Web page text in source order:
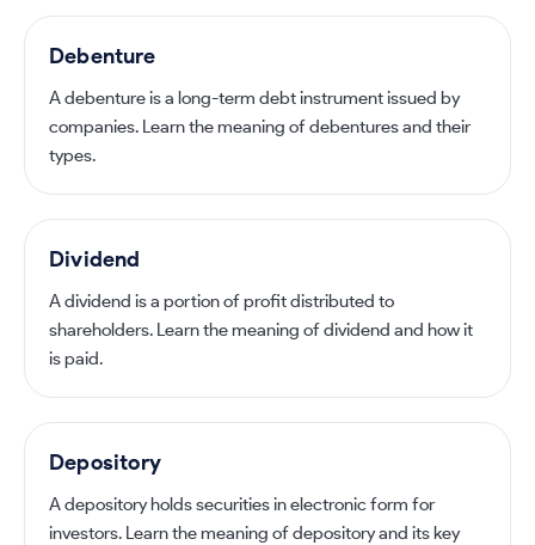
Debenture
A debenture is a long-term debt instrument issued by
companies. Learn the meaning of debentures and their
types.
Dividend
A dividend is a portion of profit distributed to
shareholders. Learn the meaning of dividend and how it
is paid.
Depository
A depository holds securities in electronic form for
investors. Learn the meaning of depository and its key